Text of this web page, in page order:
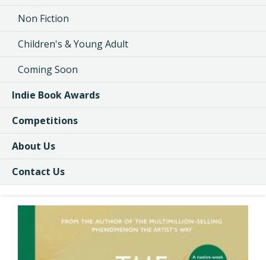
Non Fiction
Children's & Young Adult
Coming Soon
Indie Book Awards
Competitions
About Us
Contact Us